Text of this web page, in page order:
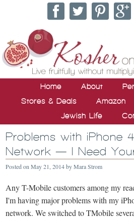
Home About
Stores & Deals
Amazon
Jewish Life
Problems with iPhone
Network — I Need
Posted onMay 21, 2014byMara Strom
Any T-Mobile customers among my
I'm having major problems with my
network. We switched to TMobile